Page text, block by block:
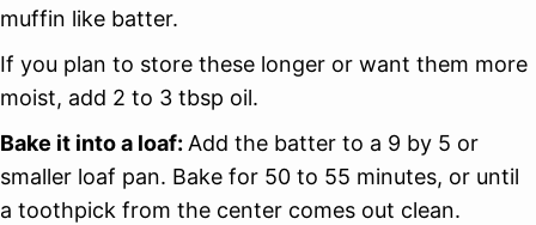
muffin like batter.
If you plan to store these longer or want them more
moist, add 2 to 3 tbsp oil.
Bake it into a loaf: Add the batter to a 9 by 5 or
smaller loaf pan. Bake for 50 to 55 minutes, or until
a toothpick from the center comes out clean.